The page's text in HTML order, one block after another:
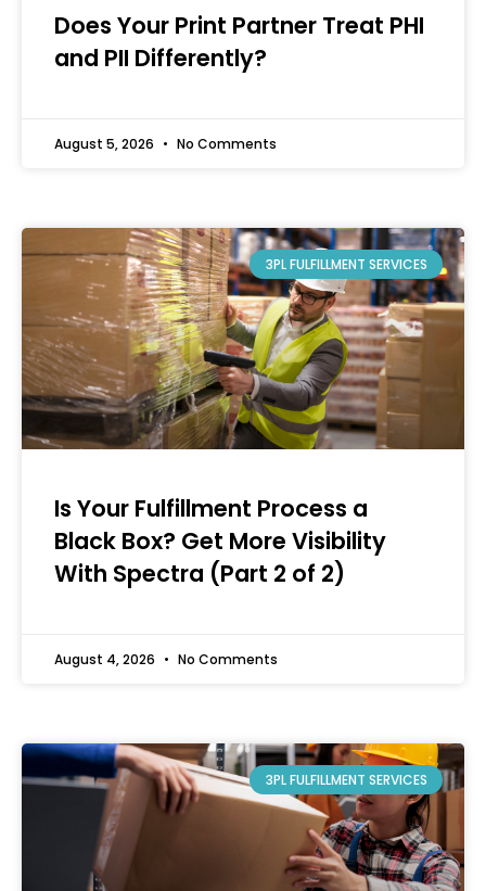
Does Your Print Partner Treat PHI
and PII Differently?
August 5, 2026 No Comments
3PL FULFILLMENT SERVICES
Is Your Fulfillment Process a
Black Box? Get More Visibility
With Spectra (Part 2 of 2)
August 4, 2026 No Comments
3PL FULFILLMENT SERVICES